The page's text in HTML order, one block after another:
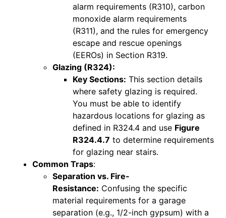
alarm requirements (R310), carbon
monoxide alarm requirements
(R311), and the rules for emergency
escape and rescue openings
(EEROs) in Section R319.
Glazing (R324):
Key Sections: This section details
where safety glazing is required.
You must be able to identify
hazardous locations for glazing as
defined in R324.4 and use Figure
R324.4.7 to determine requirements
for glazing near stairs.
Common Traps:
Separation vs. Fire-
Resistance: Confusing the specific
material requirements for a garage
separation (e.g., 1/2-inch gypsum) with a